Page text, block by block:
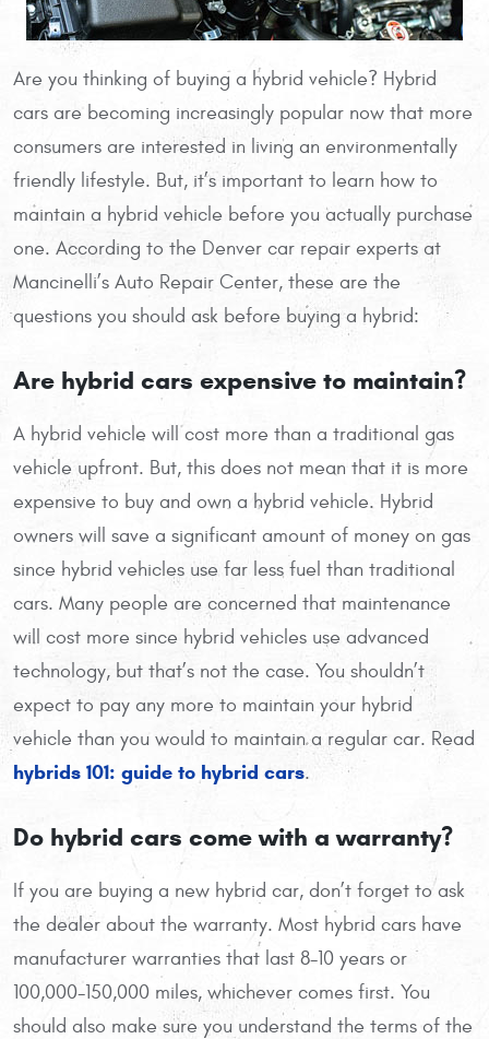
Are you thinking of buying a hybrid vehicle? Hybrid
cars are becoming increasingly popular now that more
consumers are interested in living an environmentally
friendly lifestyle. But, it’s important to learn how to
maintain a hybrid vehicle before you actually purchase
one. According to the Denver car repair experts at
Mancinelli’s Auto Repair Center, these are the
questions you should ask before buying a hybrid:
Are hybrid cars expensive to maintain?
A hybrid vehicle will cost more than a traditional gas
vehicle upfront. But, this does not mean that it is more
expensive to buy and own a hybrid vehicle. Hybrid
owners will save a significant amount of money on gas
since hybrid vehicles use far less fuel than traditional
cars. Many people are concerned that maintenance
will cost more since hybrid vehicles use advanced
technology, but that’s not the case. You shouldn’t
expect to pay any more to maintain your hybrid
vehicle than you would to maintain a regular car. Read
hybrids 101: guide to hybrid cars.
Do hybrid cars come with a warranty?
If you are buying a new hybrid car, don’t forget to ask
the dealer about the warranty. Most hybrid cars have
manufacturer warranties that last 8-10 years or
100,000-150,000 miles, whichever comes first. You
should also make sure you understand the terms of the